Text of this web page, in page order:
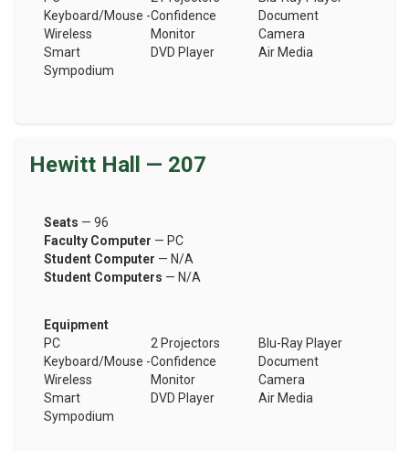
Keyboard/Mouse -
Wireless
Smart
Sympodium
Confidence
Monitor
DVD Player
Document
Camera
Air Media
Hewitt Hall — 207
Seats — 96
Faculty Computer — PC
Student Computer — N/A
Student Computers — N/A
Equipment
PC
Keyboard/Mouse -
Wireless
Smart
Sympodium
2 Projectors
Confidence
Monitor
DVD Player
Blu-Ray Player
Document
Camera
Air Media